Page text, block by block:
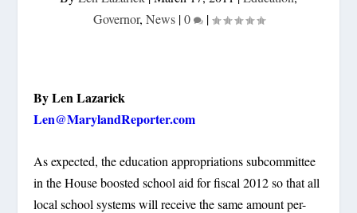
Governor, News|0 |
By Len Lazarick
Len@MarylandReporter.com
As expected, the education appropriations subcommittee
in the House boosted school aid for fiscal 2012 so that all
local school systems will receive the same amount per-